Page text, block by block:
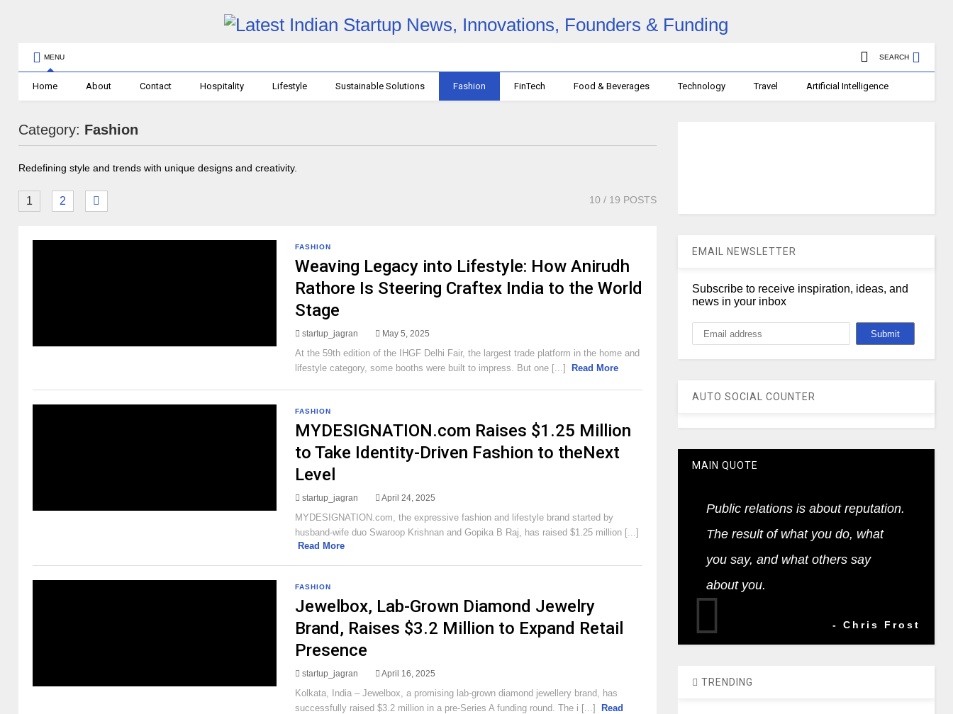
MENU SEARCH
Home About Contact Hospitality Lifestyle Sustainable Solutions Fashion FinTech Food & Beverages Technology Travel Artificial Intelligence
Category: Fashion
Redefining style and trends with unique designs and creativity.
1 2 10 / 19 POSTS
FASHION
Weaving Legacy into Lifestyle: How Anirudh
Rathore Is Steering Craftex India to the World
Stage
startup_jagran May 5, 2025
At the 59th edition of the IHGF Delhi Fair, the largest trade platform in the home and
lifestyle category, some booths were built to impress. But one [...]
Read More
FASHION
MYDESIGNATION.com Raises $1.25 Million
to Take Identity-Driven Fashion to theNext
Level
startup_jagran April 24, 2025
MYDESIGNATION.com, the expressive fashion and lifestyle brand started by
husband-wife duo Swaroop Krishnan and Gopika B Raj, has raised $1.25 million [...]
Read More
FASHION
Jewelbox, Lab-Grown Diamond Jewelry
Brand, Raises $3.2 Million to Expand Retail
Presence
startup_jagran April 16, 2025
Kolkata, India – Jewelbox, a promising lab-grown diamond jewellery brand, has
successfully raised $3.2 million in a pre-Series A funding round. The i [...]
Read
EMAIL NEWSLETTER
Subscribe to receive inspiration, ideas, and
news in your inbox
AUTO SOCIAL COUNTER
MAIN QUOTE
Public relations is about reputation.
The result of what you do, what
you say, and what others say
about you.
- Chris Frost
TRENDING